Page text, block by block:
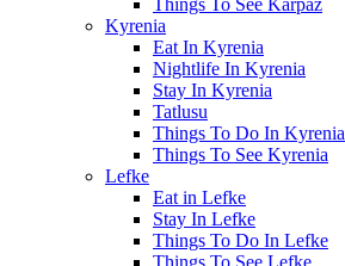
Kyrenia
Eat In Kyrenia
Nightlife In Kyrenia
Stay In Kyrenia
Tatlusu
Things To Do In Kyrenia
Things To See Kyrenia
Lefke
Eat in Lefke
Stay In Lefke
Things To Do In Lefke
Things To See Lefke